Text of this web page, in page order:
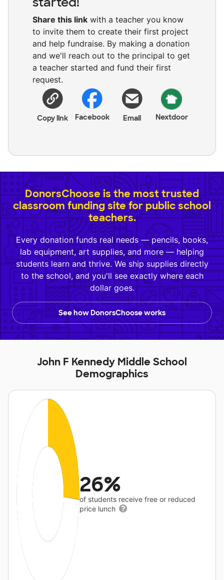
Share this link with a teacher you know
to invite them to create their first project
and help fundraise. By making a donation
and we'll reach out to the principal to get
a teacher started and fund their first
request.
Copy link Facebook Email Nextdoor
DonorsChoose is the most trusted
classroom funding site for public school
teachers.
Every donation funds real needs — pencils, books,
lab equipment, art supplies, and more — helping
students learn and thrive. We ship supplies directly
to the school, and you'll see exactly where each
dollar goes.
See how DonorsChoose works
John F Kennedy Middle School
Demographics
26%
of students receive free or reduced
price lunch